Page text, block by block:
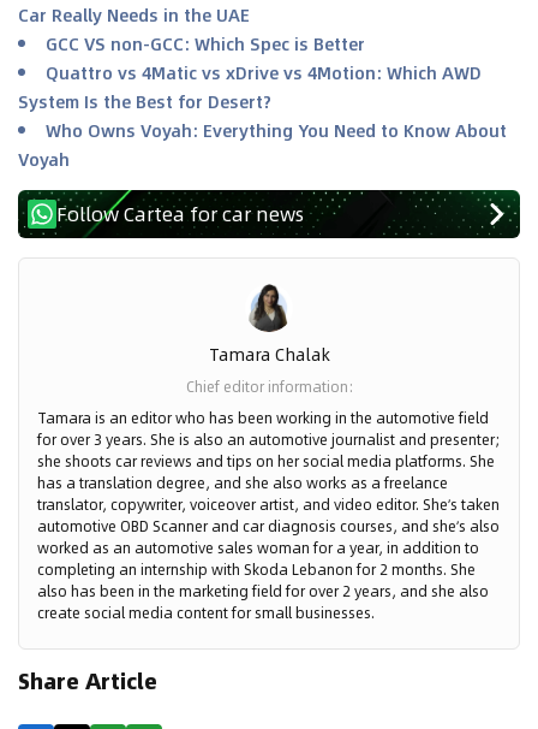
Car Really Needs in the UAE
GCC VS non-GCC: Which Spec is Better
Quattro vs 4Matic vs xDrive vs 4Motion: Which AWD
System Is the Best for Desert?
Who Owns Voyah: Everything You Need to Know About
Voyah
Follow Cartea for car news
Tamara Chalak
Chief editor information:
Tamara is an editor who has been working in the automotive field
for over 3 years. She is also an automotive journalist and presenter;
she shoots car reviews and tips on her social media platforms. She
has a translation degree, and she also works as a freelance
translator, copywriter, voiceover artist, and video editor. She’s taken
automotive OBD Scanner and car diagnosis courses, and she’s also
worked as an automotive sales woman for a year, in addition to
completing an internship with Skoda Lebanon for 2 months. She
also has been in the marketing field for over 2 years, and she also
create social media content for small businesses.
Share Article